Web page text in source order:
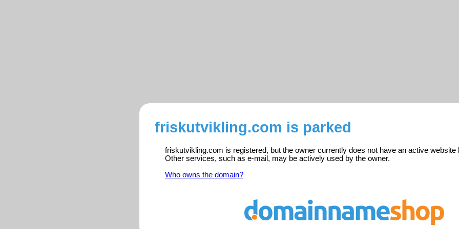
friskutvikling.com is parked
friskutvikling.com is registered, but the owner currently does not have an active website
Other services, such as e-mail, may be actively used by the owner.
Who owns the domain?